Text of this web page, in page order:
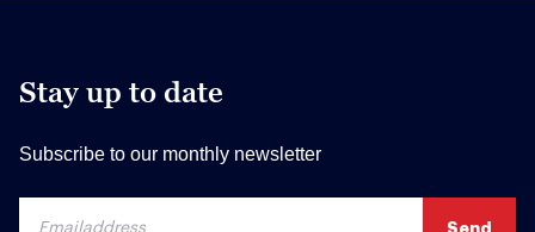
Stay up to date
Subscribe to our monthly newsletter